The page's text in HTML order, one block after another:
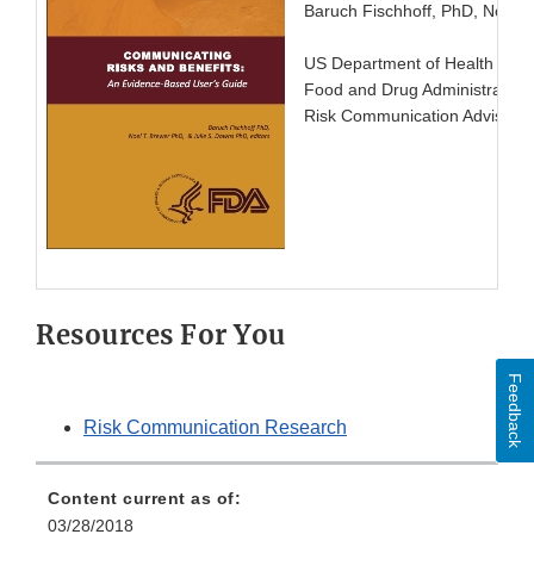
Baruch Fischhoff, PhD, Noel
US Department of Health and
Food and Drug Administration
Risk Communication
Resources For You
Risk Communication Research
Content current as of:
03/28/2018
Feedback